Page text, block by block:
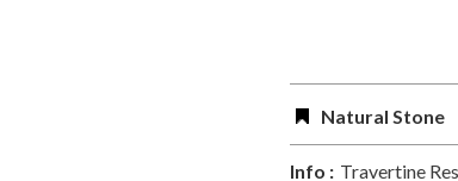
Natural Stone
Info : Travertine